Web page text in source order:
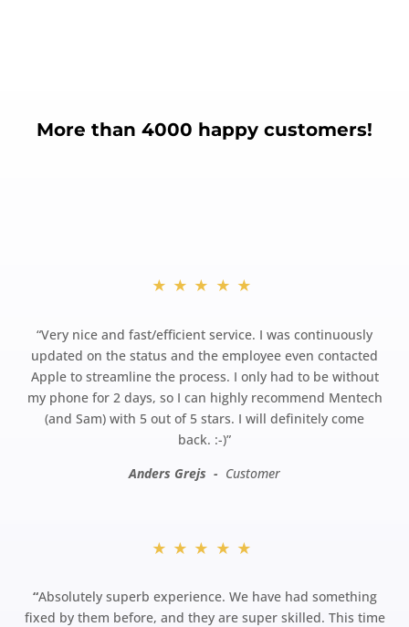
More than 4000 happy customers!
★★★★★
“Very nice and fast/efficient service. I was continuously
updated on the status and the employee even contacted
Apple to streamline the process. I only had to be without
my phone for 2 days, so I can highly recommend Mentech
(and Sam) with 5 out of 5 stars. I will definitely come
back. :-)”
Anders Grejs - Customer
★★★★★
“Absolutely superb experience. We have had something
fixed by them before, and they are super skilled. This time